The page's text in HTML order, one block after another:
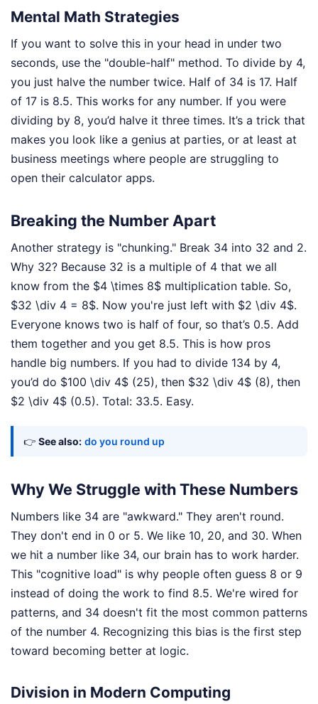
Mental Math Strategies
If you want to solve this in your head in under two
seconds, use the "double-half" method. To divide by 4,
you just halve the number twice. Half of 34 is 17. Half
of 17 is 8.5. This works for any number. If you were
dividing by 8, you’d halve it three times. It’s a trick that
makes you look like a genius at parties, or at least at
business meetings where people are struggling to
open their calculator apps.
Breaking the Number Apart
Another strategy is "chunking." Break 34 into 32 and 2.
Why 32? Because 32 is a multiple of 4 that we all
know from the $4 \times 8$ multiplication table. So,
$32 \div 4 = 8$. Now you're just left with $2 \div 4$.
Everyone knows two is half of four, so that’s 0.5. Add
them together and you get 8.5. This is how pros
handle big numbers. If you had to divide 134 by 4,
you’d do $100 \div 4$ (25), then $32 \div 4$ (8), then
$2 \div 4$ (0.5). Total: 33.5. Easy.
👉 See also: do you round up
Why We Struggle with These Numbers
Numbers like 34 are "awkward." They aren't round.
They don't end in 0 or 5. We like 10, 20, and 30. When
we hit a number like 34, our brain has to work harder.
This "cognitive load" is why people often guess 8 or 9
instead of doing the work to find 8.5. We're wired for
patterns, and 34 doesn't fit the most common patterns
of the number 4. Recognizing this bias is the first step
toward becoming better at logic.
Division in Modern Computing